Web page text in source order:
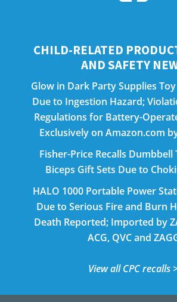
CHILD-RELATED
AND SAFETY
Glow in Dark Party Supplies Toy
Due to Ingestion Hazard;
Regulations for Battery-
Exclusively on Amazon.com
Fisher-Price Recalls Dumbbell
Biceps Gift Sets Due to
HALO 1000 Portable Power
Due to Serious Fire and Burn
Death Reported; Imported by
ACG, QVC and
View all CPC recalls